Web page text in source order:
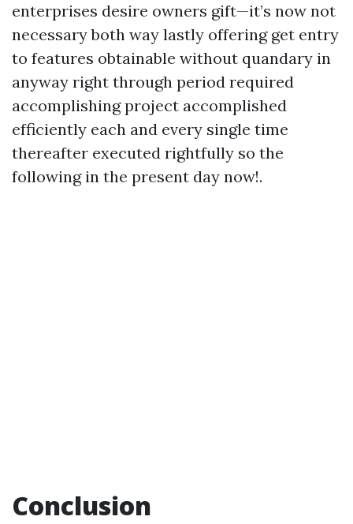
enterprises desire owners gift—it’s now not
necessary both way lastly offering get entry
to features obtainable without quandary in
anyway right through period required
accomplishing project accomplished
efficiently each and every single time
thereafter executed rightfully so the
following in the present day now!.
Conclusion